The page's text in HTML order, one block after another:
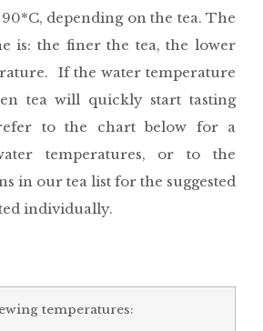
depending on the tea. The
is: the finer the tea, the lower
If the water temperature
tea will quickly start tasting
to the chart below for a
temperatures, or to the
in our tea list for the suggested
individually.
temperatures: